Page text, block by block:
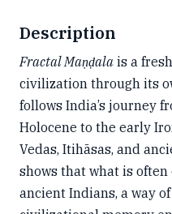
Description
Fractal Maṇḍala is a
civilization through its
follows India’s journey
Holocene to the early
Vedas, Itihāsas, and
shows that what is often
ancient Indians, a way